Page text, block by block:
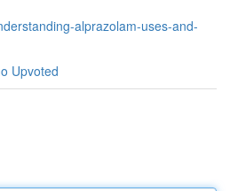
alprazolam-uses-and-
Upvoted